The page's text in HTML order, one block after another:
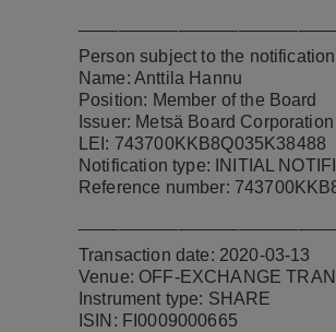
Person subject to the
Name: Anttila Hannu
Position: Member of the Board
Issuer: Metsä Board Corporation
LEI: 743700KKB8Q035K38488
Notification type: INITIAL
Reference number:
Transaction date: 2020-03-13
Venue: OFF-EXCHANGE
Instrument type: SHARE
ISIN: FI0009000665